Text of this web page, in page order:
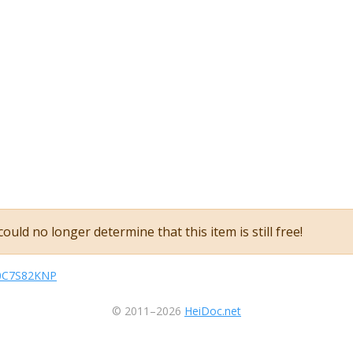
no longer determine that this item is still free!
© 2011–2026 HeiDoc.net